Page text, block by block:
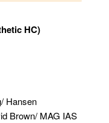
HC)
Hansen
Brown/ MAG IAS